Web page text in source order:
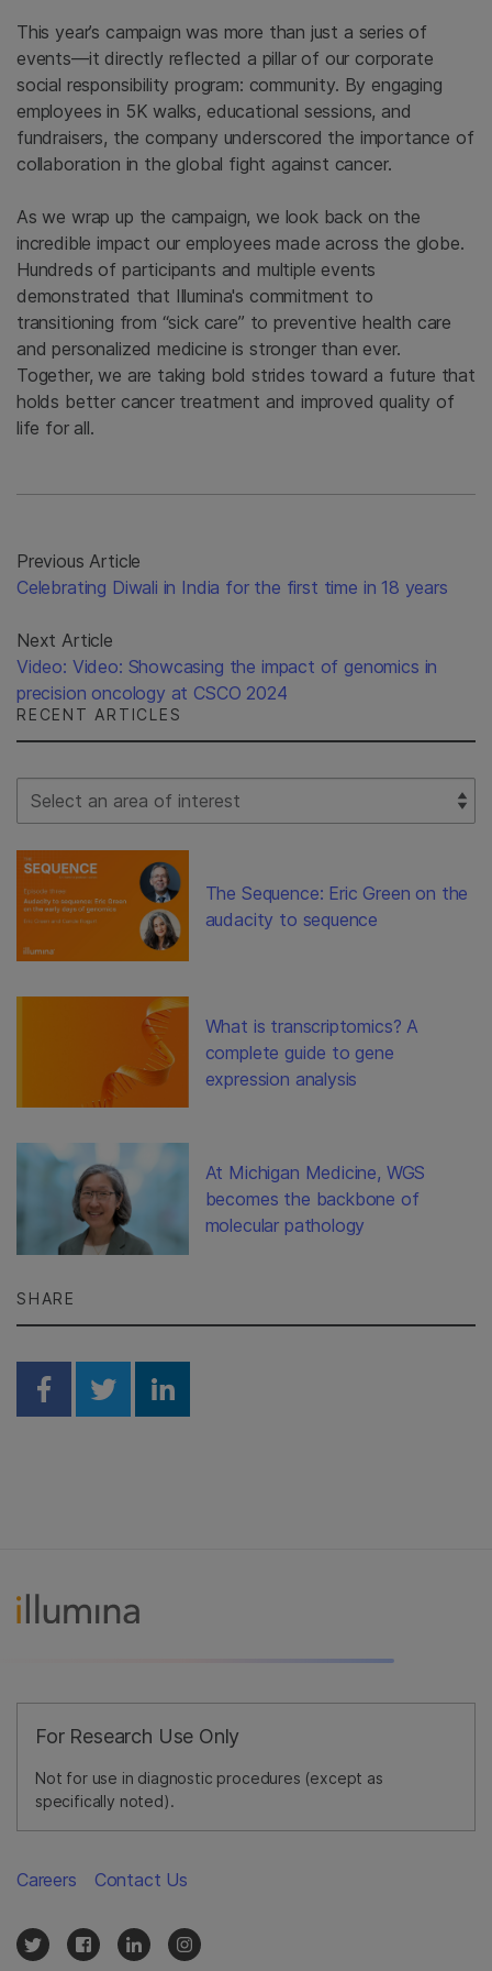
This year’s campaign was more than just a series of
events—it directly reflected a pillar of our corporate
social responsibility program: community. By engaging
employees in 5K walks, educational sessions, and
fundraisers, the company underscored the importance of
collaboration in the global fight against cancer.
As we wrap up the campaign, we look back on the
incredible impact our employees made across the globe.
Hundreds of participants and multiple events
demonstrated that Illumina's commitment to
transitioning from “sick care” to preventive health care
and personalized medicine is stronger than ever.
Together, we are taking bold strides toward a future that
holds better cancer treatment and improved quality of
life for all.
Previous Article
Celebrating Diwali in India for the first time in 18 years
Next Article
Video: Video: Showcasing the impact of genomics in
precision oncology at CSCO 2024
RECENT ARTICLES
Select Filter
The Sequence: Eric Green on the
audacity to sequence
What is transcriptomics? A
complete guide to gene
expression analysis
At Michigan Medicine, WGS
becomes the backbone of
molecular pathology
SHARE
Share on Facebook
Share on Twitter
Share on Linkedin
For Research Use Only
Not for use in diagnostic procedures (except as
specifically noted).
Careers Contact Us